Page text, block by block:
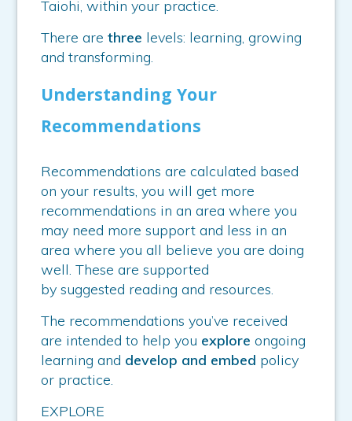
Taiohi, within your practice.
There arethree levels: learning, growing
and transforming.
Understanding Your
Recommendations
Recommendations are calculated based
on your results, you will get more
recommendations in an area where you
may need more support and less in an
area where you all believe you are doing
well. These are supported
by suggested reading and resources.
The recommendations you’ve received
are intended to help you explore ongoing
learning and develop and embed policy
or practice.
EXPLORE